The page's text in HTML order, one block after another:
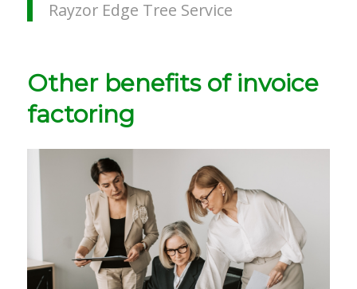
Rayzor Edge Tree Service
Other benefits of invoice
factoring